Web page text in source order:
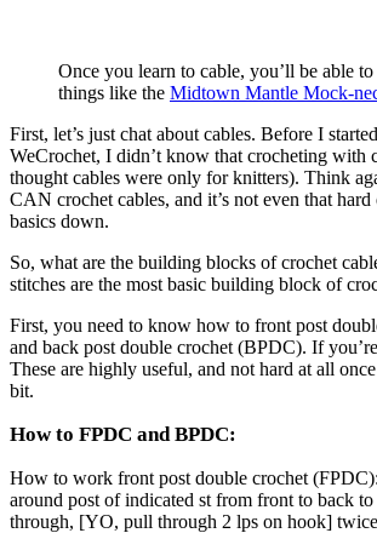
Once you learn to cable, you’ll be able
things like the Midtown Mantle Mock-
First, let’s just chat about cables. Before I
WeCrochet, I didn’t know that crocheting with
thought cables were only for knitters). Think
CAN crochet cables, and it’s not even that
basics down.
So, what are the building blocks of crochet
stitches are the most basic building block of
First, you need to know how to front post
and back post double crochet (BPDC). If
These are highly useful, and not hard at all
bit.
How to FPDC and BPDC:
How to work front post double crochet
around post of indicated st from front to back
through, [YO, pull through 2 lps on hook]